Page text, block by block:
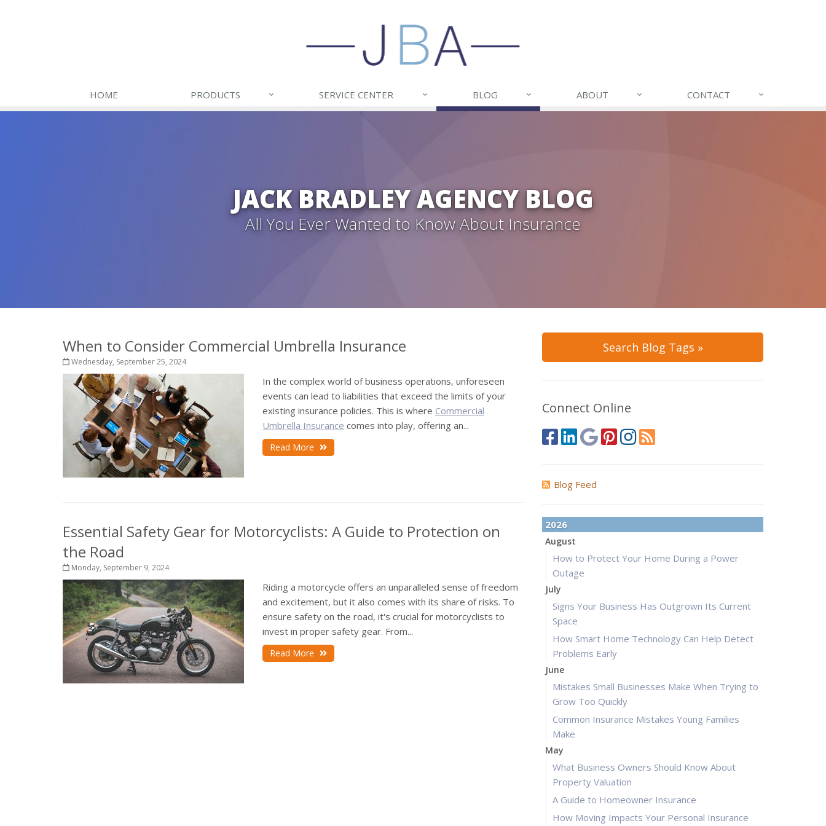
HOME PRODUCTS SERVICE CENTER BLOG ABOUT CONTACT
JACK BRADLEY AGENCY BLOG
All You Ever Wanted to Know About Insurance
When to Consider Commercial Umbrella Insurance
Wednesday, September 25, 2024
In the complex world of business operations, unforeseen
events can lead to liabilities that exceed the limits of your
existing insurance policies. This is where Commercial
Umbrella Insurance comes into play, offering an...
Read More
Essential Safety Gear for Motorcyclists: A Guide to Protection on
the Road
Monday, September 9, 2024
Riding a motorcycle offers an unparalleled sense of freedom
and excitement, but it also comes with its share of risks. To
ensure safety on the road, it's crucial for motorcyclists to
invest in proper safety gear. From...
Read More
Search Blog Tags »
Connect Online
Blog Feed
2026
August
How to Protect Your Home During a Power
Outage
July
Signs Your Business Has Outgrown Its Current
Space
How Smart Home Technology Can Help Detect
Problems Early
June
Mistakes Small Businesses Make When Trying to
Grow Too Quickly
Common Insurance Mistakes Young Families
Make
May
What Business Owners Should Know About
Property Valuation
A Guide to Homeowner Insurance
How Moving Impacts Your Personal Insurance